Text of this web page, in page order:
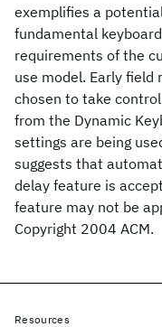
exemplifies a
fundamental
requirements of the
use model. Early
chosen to take
from the Dynamic
settings are being
suggests that
delay feature is
feature may not be
Copyright 2004 ACM.
Resources